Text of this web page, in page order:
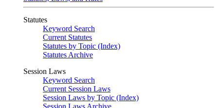
Statutes
Keyword Search
Current Statutes
Statutes by Topic (Index)
Statutes Archive
Session Laws
Keyword Search
Current Session Laws
Session Laws by Topic (Index)
Session Laws Archive